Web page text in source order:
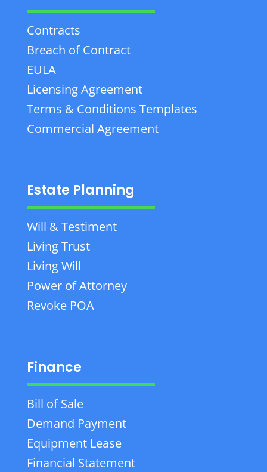
Contracts
Breach of Contract
EULA
Licensing Agreement
Terms & Conditions Templates
Commercial Agreement
Estate Planning
Will & Testiment
Living Trust
Living Will
Power of Attorney
Revoke POA
Finance
Bill of Sale
Demand Payment
Equipment Lease
Financial Statement